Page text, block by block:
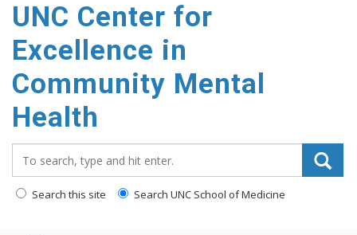
UNC Center for
Excellence in
Community Mental
Health
Search this site Search UNC School of Medicine